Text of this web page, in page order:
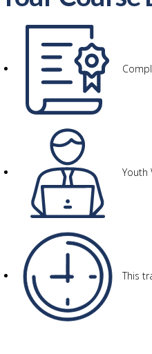
Youth
This